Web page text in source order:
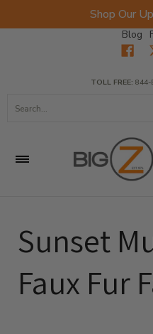
Shop Our
Blog
FabricsTOLL FREE: 844-
Sunset
Faux Fur